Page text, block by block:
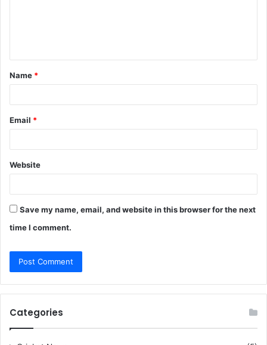
t
*
Name *
Email *
Website
Save my name, email, and website in this browser for the next
time I comment.
Categories